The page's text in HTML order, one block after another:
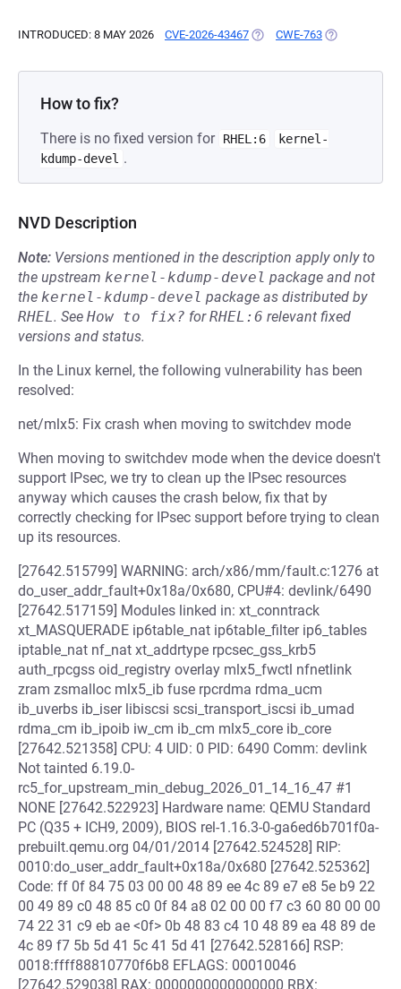
INTRODUCED: 8 MAY 2026 CVE-2026-43467 (OPENS IN A NEW TAB)
CWE-763 (OPENS IN A
How to fix?
There is no fixed version for RHEL:6
kernel-
kdump-devel .
NVD Description
Note: Versions mentioned in the description apply only to
the upstream kernel-kdump-devel package and not
the kernel-kdump-devel package as distributed by
RHEL. See How to fix? forRHEL:6 relevant fixed
versions and status.
In the Linux kernel, the following vulnerability has been
resolved:
net/mlx5: Fix crash when moving to switchdev mode
When moving to switchdev mode when the device doesn't
support IPsec, we try to clean up the IPsec resources
anyway which causes the crash below, fix that by
correctly checking for IPsec support before trying to clean
up its resources.
[27642.515799] WARNING: arch/x86/mm/fault.c:1276 at
do_user_addr_fault+0x18a/0x680, CPU#4: devlink/6490
[27642.517159] Modules linked in: xt_conntrack
xt_MASQUERADE ip6table_nat ip6table_filter ip6_tables
iptable_nat nf_nat xt_addrtype rpcsec_gss_krb5
auth_rpcgss oid_registry overlay mlx5_fwctl nfnetlink
zram zsmalloc mlx5_ib fuse rpcrdma rdma_ucm
ib_uverbs ib_iser libiscsi scsi_transport_iscsi ib_umad
rdma_cm ib_ipoib iw_cm ib_cm mlx5_core ib_core
[27642.521358] CPU: 4 UID: 0 PID: 6490 Comm: devlink
Not tainted 6.19.0-
rc5_for_upstream_min_debug_2026_01_14_16_47 #1
NONE [27642.522923] Hardware name: QEMU Standard
PC (Q35 + ICH9, 2009), BIOS rel-1.16.3-0-ga6ed6b701f0a-
prebuilt.qemu.org 04/01/2014 [27642.524528] RIP:
0010:do_user_addr_fault+0x18a/0x680 [27642.525362]
Code: ff 0f 84 75 03 00 00 48 89 ee 4c 89 e7 e8 5e b9 22
00 49 89 c0 48 85 c0 0f 84 a8 02 00 00 f7 c3 60 80 00 00
74 22 31 c9 eb ae <0f> 0b 48 83 c4 10 48 89 ea 48 89 de
4c 89 f7 5b 5d 41 5c 41 5d 41 [27642.528166] RSP:
0018:ffff88810770f6b8 EFLAGS: 00010046
[27642.529038] RAX: 0000000000000000 RBX: